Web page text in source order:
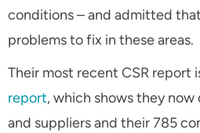
conditions – and admitted
problems to fix in these areas.
Their most recent CSR report
report, which shows they
and suppliers and their 785